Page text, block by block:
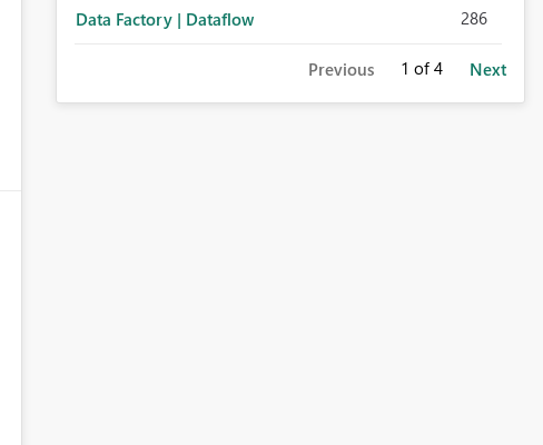
Data Factory | Dataflow 286
Previous 1 of 4 Next